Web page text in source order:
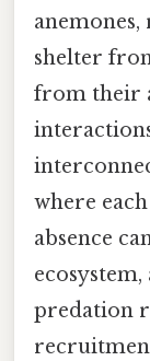
shelter
from their
where
absence
predation